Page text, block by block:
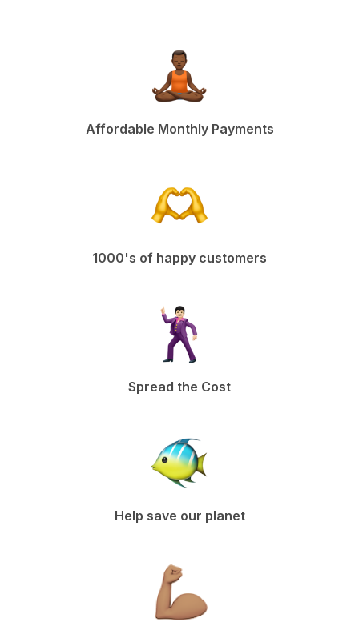
Affordable Monthly Payments
1000's of happy customers
Spread the Cost
Help save our planet